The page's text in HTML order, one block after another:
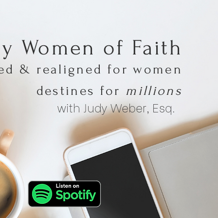
Women of Faith
& realigned for women
destines for millions
with Judy Weber, Esq.